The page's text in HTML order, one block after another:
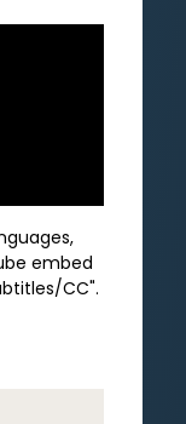
embed
CC".